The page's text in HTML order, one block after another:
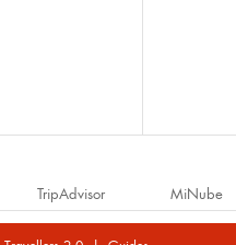
TripAdvisor MiNube